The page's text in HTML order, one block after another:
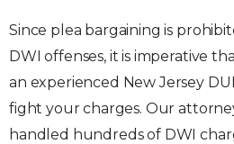
Since plea bargaining is
DWI offenses, it is imperative
an experienced New Jersey
fight your charges. Our
handled hundreds of DWI